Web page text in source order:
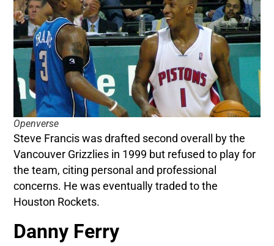
Openverse
Steve Francis was drafted second overall by the
Vancouver Grizzlies in 1999 but refused to play for
the team, citing personal and professional
concerns. He was eventually traded to the
Houston Rockets.
Danny Ferry